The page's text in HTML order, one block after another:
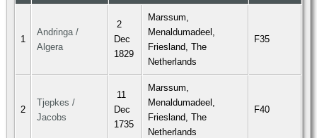
1
Andringa /
Algera
2
Dec
1829
Marssum,
Menaldumadeel,
Friesland, The
Netherlands
F35
2
Tjepkes /
Jacobs
11
Dec
1735
Marssum,
Menaldumadeel,
Friesland, The
Netherlands
F40